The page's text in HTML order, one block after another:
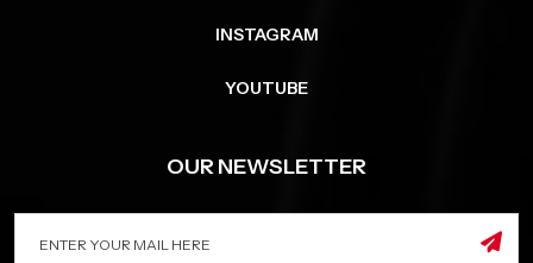
INSTAGRAM
YOUTUBE
OUR NEWSLETTER